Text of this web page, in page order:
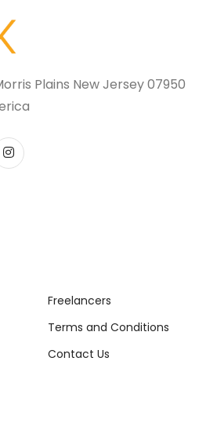
Plains New Jersey 07950
Freelancers
Terms and Conditions
Contact Us